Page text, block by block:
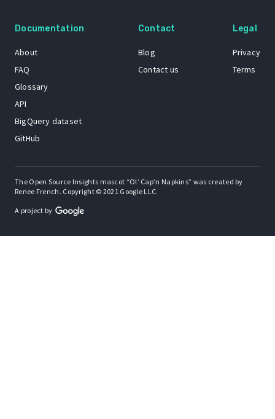
Documentation
About
FAQ
Glossary
API
BigQuery dataset
GitHub
Contact
Blog
Contact us
Legal
Privacy
Terms
The Open Source Insights mascot “Ol’ Cap’n Napkins” was created by
Renee French. Copyright © 2021 Google LLC.
A project by